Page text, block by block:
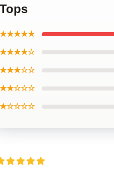
Tops
★★★★★
★★★★☆
★★★☆☆
★★☆☆☆
★☆☆☆☆